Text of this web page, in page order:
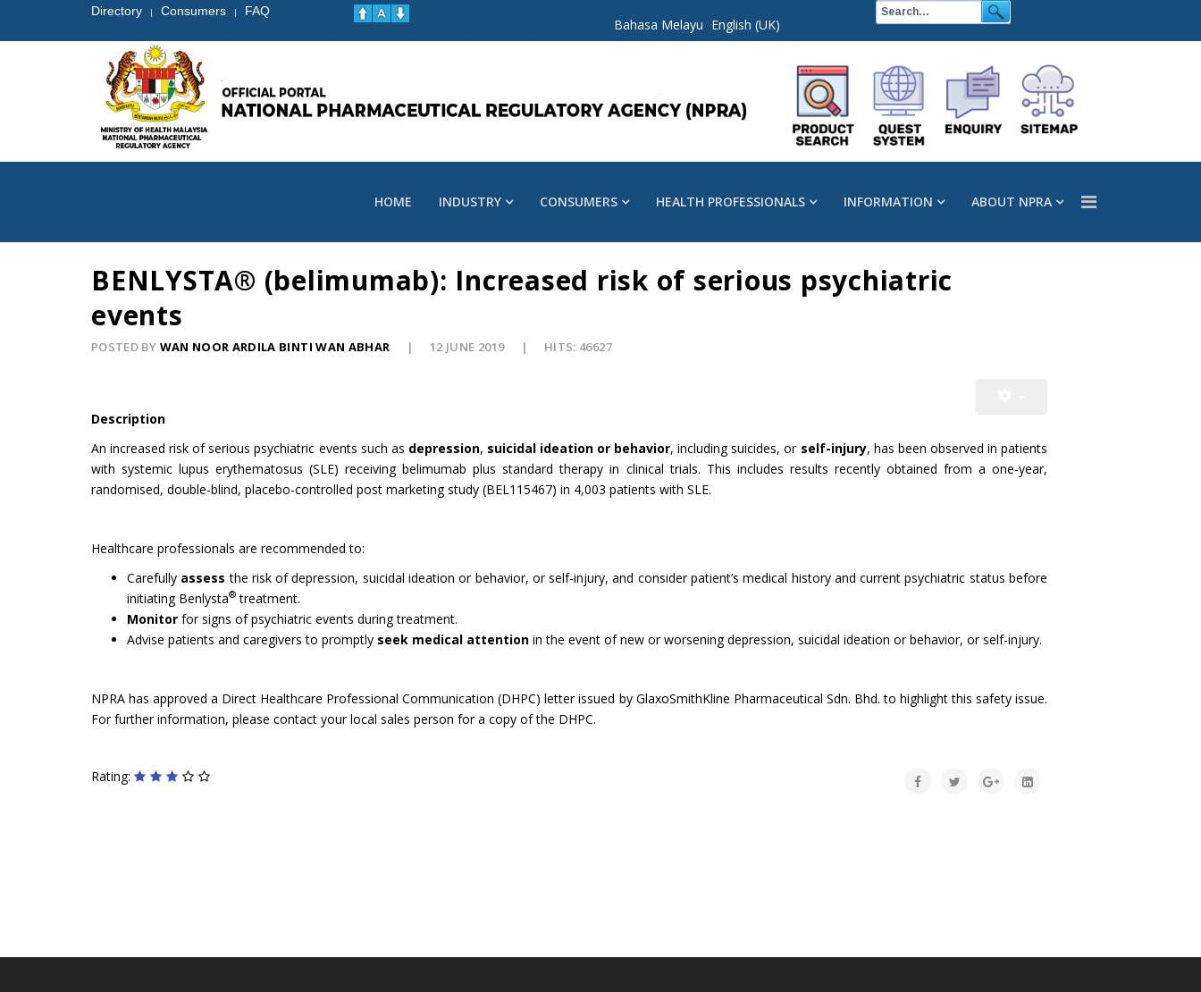
Directory | Consumers | FAQ
Bahasa Melayu English (UK)
HOME INDUSTRY CONSUMERS HEALTH PROFESSIONALS INFORMATION ABOUT NPRA
BENLYSTA® (belimumab): Increased risk of serious psychiatric
events
POSTED BY WAN NOOR ARDILA BINTI WAN ABHAR 12 JUNE 2019 HITS: 46627
Description
An increased risk of serious psychiatric events such as depression, suicidal ideation or behavior, including suicides, or self-injury, has been observed in patients
with systemic lupus erythematosus (SLE) receiving belimumab plus standard therapy in clinical trials. This includes results recently obtained from a one-year,
randomised, double-blind, placebo-controlled post marketing study (BEL115467) in 4,003 patients with SLE.
Healthcare professionals are recommended to:
Carefully assess the risk of depression, suicidal ideation or behavior, or self-injury, and consider patient’s medical history and current psychiatric status before
initiating Benlysta® treatment.
Monitor for signs of psychiatric events during treatment.
Advise patients and caregivers to promptly seek medical attention in the event of new or worsening depression, suicidal ideation or behavior, or self-injury.
NPRA has approved a Direct Healthcare Professional Communication (DHPC) letter issued by GlaxoSmithKline Pharmaceutical Sdn. Bhd. to highlight this safety issue.
For further information, please contact your local sales person for a copy of the DHPC.
Rating: